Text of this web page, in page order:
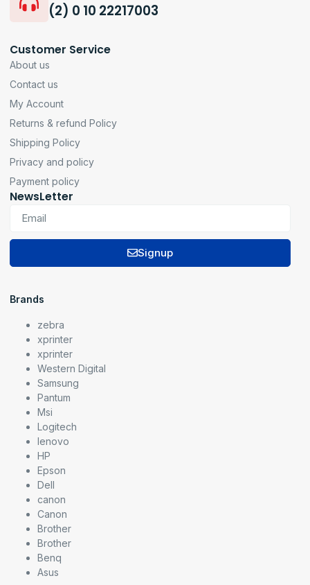
(2) 0 10 22217003
Customer Service
About us
Contact us
My Account
Returns & refund Policy
Shipping Policy
Privacy and policy
Payment policy
NewsLetter
Signup
Brands
zebra
xprinter
xprinter
Western Digital
Samsung
Pantum
Msi
Logitech
lenovo
HP
Epson
Dell
canon
Canon
Brother
Brother
Benq
Asus